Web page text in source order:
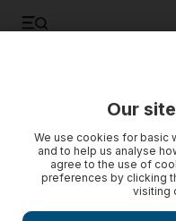
Our
We use cookies for basic
and to help us analyse
agree to the use of
preferences by clicking
visiting